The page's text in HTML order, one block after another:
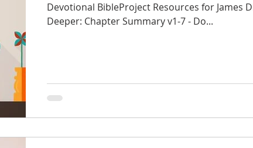
Devotional BibleProject Resources for James
Deeper: Chapter Summary v1-7 - Do...